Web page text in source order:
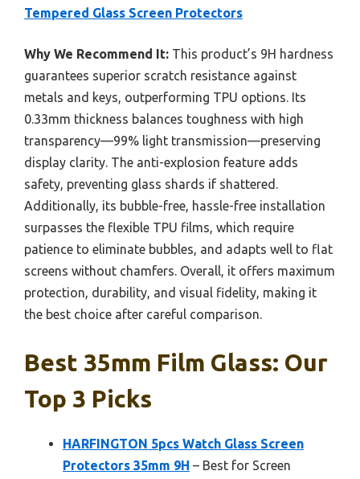
Tempered Glass Screen Protectors
Why We Recommend It: This product’s 9H hardness
guarantees superior scratch resistance against
metals and keys, outperforming TPU options. Its
0.33mm thickness balances toughness with high
transparency—99% light transmission—preserving
display clarity. The anti-explosion feature adds
safety, preventing glass shards if shattered.
Additionally, its bubble-free, hassle-free installation
surpasses the flexible TPU films, which require
patience to eliminate bubbles, and adapts well to flat
screens without chamfers. Overall, it offers maximum
protection, durability, and visual fidelity, making it
the best choice after careful comparison.
Best 35mm Film Glass: Our
Top 3 Picks
HARFINGTON 5pcs Watch Glass Screen
Protectors 35mm 9H – Best for Screen